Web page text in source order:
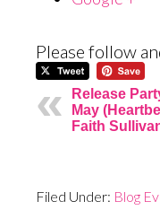
Please follow
Release
May
Faith
Filed Under: Blog